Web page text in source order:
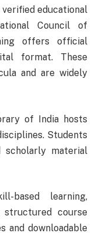
educational
Council of
offers official
format. These
and are widely
of India hosts
Students
scholarly material
based learning,
structured course
and downloadable